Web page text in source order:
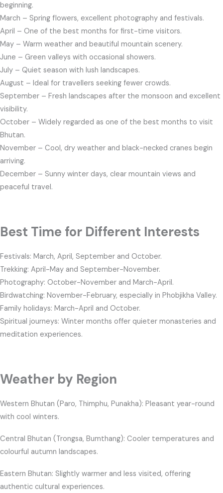
beginning.
March – Spring flowers, excellent photography and festivals.
April – One of the best months for first-time visitors.
May – Warm weather and beautiful mountain scenery.
June – Green valleys with occasional showers.
July – Quiet season with lush landscapes.
August – Ideal for travellers seeking fewer crowds.
September – Fresh landscapes after the monsoon and excellent
visibility.
October – Widely regarded as one of the best months to visit
Bhutan.
November – Cool, dry weather and black-necked cranes begin
arriving.
December – Sunny winter days, clear mountain views and
peaceful travel.
Best Time for Different Interests
Festivals: March, April, September and October.
Trekking: April-May and September-November.
Photography: October-November and March-April.
Birdwatching: November-February, especially in Phobjikha Valley.
Family holidays: March-April and October.
Spiritual journeys: Winter months offer quieter monasteries and
meditation experiences.
Weather by Region
Western Bhutan (Paro, Thimphu, Punakha): Pleasant year-round
with cool winters.
Central Bhutan (Trongsa, Bumthang): Cooler temperatures and
colourful autumn landscapes.
Eastern Bhutan: Slightly warmer and less visited, offering
authentic cultural experiences.